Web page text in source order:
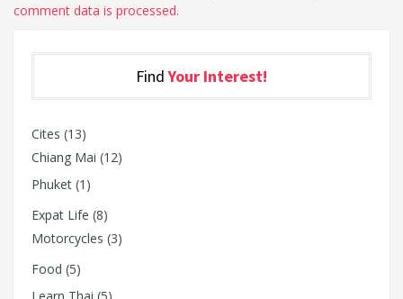
comment data is processed.
FindYour Interest!
Cites (13)
Chiang Mai (12)
Phuket (1)
Expat Life (8)
Motorcycles (3)
Food (5)